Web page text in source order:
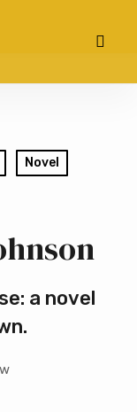
Novel
a novel